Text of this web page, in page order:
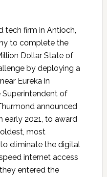
tech firm in Antioch,
to complete the
Dollar State of
by deploying a
Eureka in
of
announced
2021, to award
most
eliminate the digital
internet access
entered the